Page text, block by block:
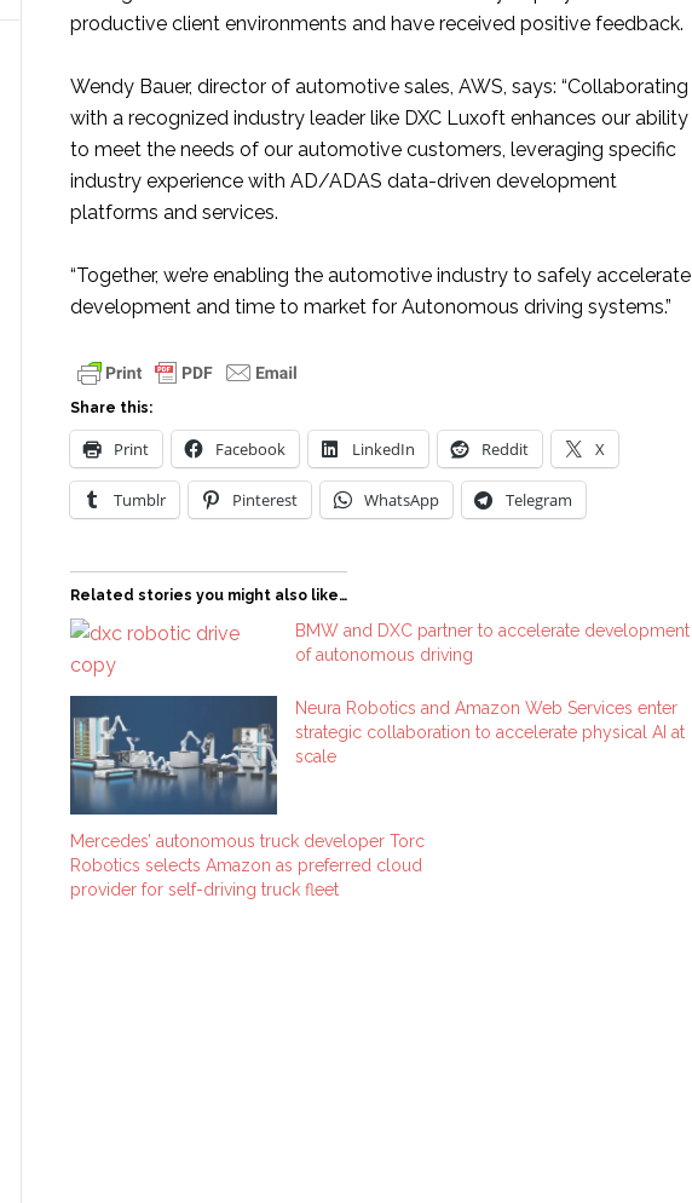
productive client environments and have received positive feedback.
Wendy Bauer, director of automotive sales, AWS, says: “Collaborating
with a recognized industry leader like DXC Luxoft enhances our ability
to meet the needs of our automotive customers, leveraging specific
industry experience with AD/ADAS data-driven development
platforms and services.
“Together, we’re enabling the automotive industry to safely accelerate
development and time to market for Autonomous driving systems.”
Share this:
Print Facebook LinkedIn Reddit X
Tumblr Pinterest WhatsApp Telegram
Related stories you might also like…
BMW and DXC partner to accelerate development
of autonomous driving
Neura Robotics and Amazon Web Services enter
strategic collaboration to accelerate physical AI at
scale
Mercedes’ autonomous truck developer Torc
Robotics selects Amazon as preferred cloud
provider for self-driving truck fleet